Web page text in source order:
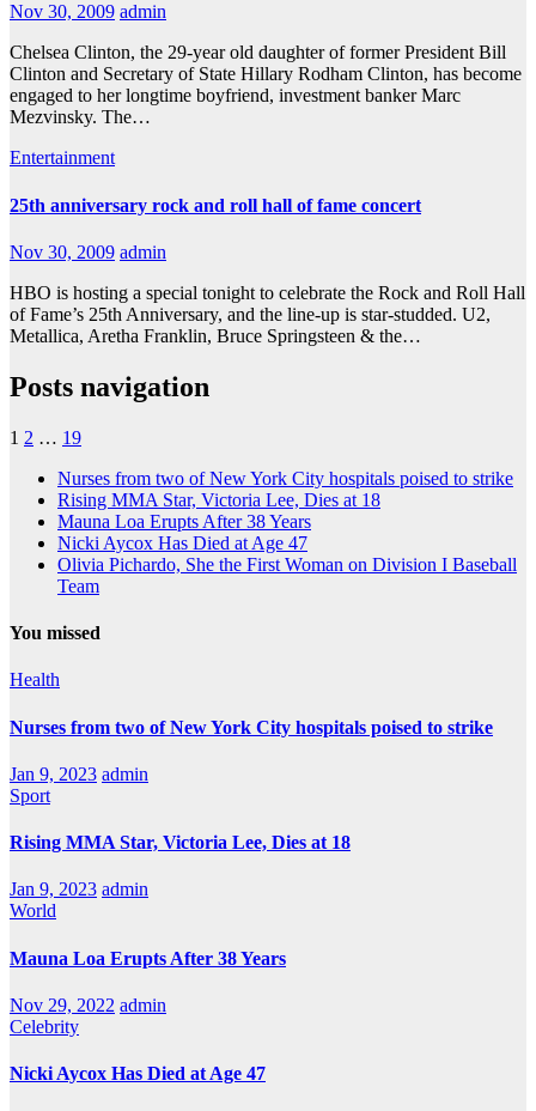
Nov 30, 2009 admin
Chelsea Clinton, the 29-year old daughter of former President Bill
Clinton and Secretary of State Hillary Rodham Clinton, has become
engaged to her longtime boyfriend, investment banker Marc
Mezvinsky. The…
Entertainment
25th anniversary rock and roll hall of fame concert
Nov 30, 2009 admin
HBO is hosting a special tonight to celebrate the Rock and Roll Hall
of Fame’s 25th Anniversary, and the line-up is star-studded. U2,
Metallica, Aretha Franklin, Bruce Springsteen & the…
Posts navigation
1 2 … 19
Nurses from two of New York City hospitals poised to strike
Rising MMA Star, Victoria Lee, Dies at 18
Mauna Loa Erupts After 38 Years
Nicki Aycox Has Died at Age 47
Olivia Pichardo, She the First Woman on Division I Baseball
Team
You missed
Health
Nurses from two of New York City hospitals poised to strike
Jan 9, 2023 admin
Sport
Rising MMA Star, Victoria Lee, Dies at 18
Jan 9, 2023 admin
World
Mauna Loa Erupts After 38 Years
Nov 29, 2022 admin
Celebrity
Nicki Aycox Has Died at Age 47